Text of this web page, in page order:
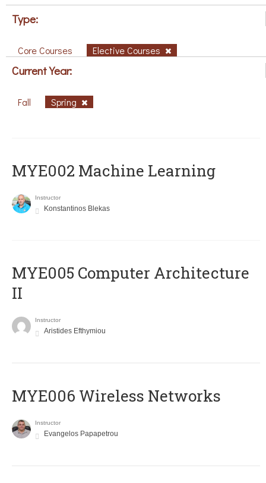
Type:
Core Courses Elective Courses
Current Year:
Fall Spring
MYE002 Machine Learning
Instructor
Konstantinos Blekas
MYE005 Computer Architecture
II
Instructor
Aristides Efthymiou
MYE006 Wireless Networks
Instructor
Evangelos Papapetrou